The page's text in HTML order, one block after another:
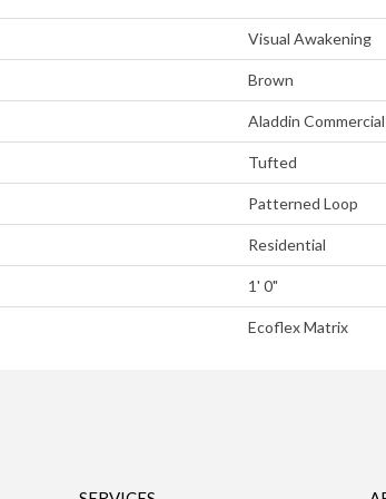
Visual Awakening
Brown
Aladdin Commercial
Tufted
Patterned Loop
Residential
1' 0"
Ecoflex Matrix